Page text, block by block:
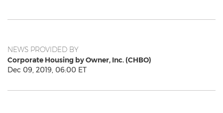
NEWS PROVIDED BY
Corporate Housing by Owner, Inc. (CHBO)
Dec 09, 2019, 06:00 ET